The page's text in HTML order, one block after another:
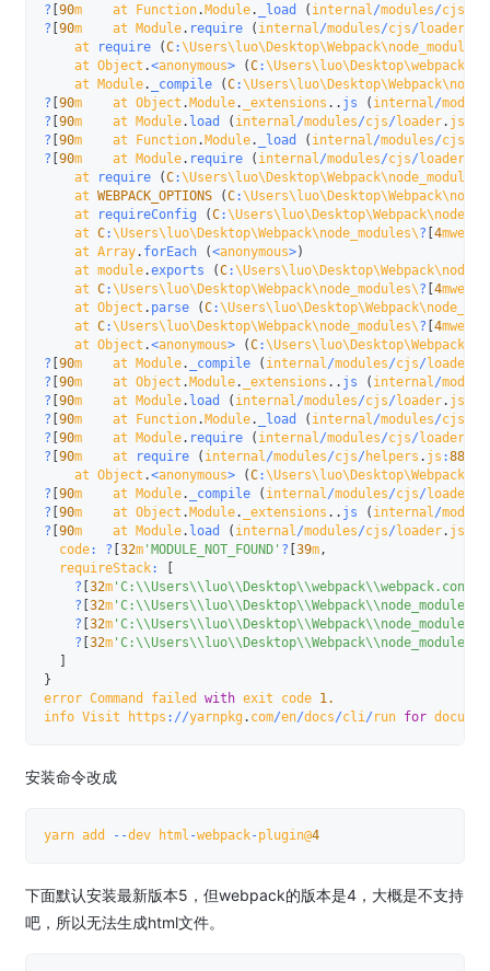
? [90m    at Function. Module. _load ( internal/modules/cjs
? [90m    at Module. require ( internal/modules/cjs/ loader
    at
require (C:\Users\luo\Desktop\Webpack\node_modules\
    at Object
.<anonymous> (C:
    at Module
. _compile (C:
? [90m    at Object . Module. _extensions . . js ( internal/
? [90m    at Module. load ( internal/modules/cjs/ loader. js
? [90m    at Function. Module. _load ( internal/modules/cjs
? [90m    at Module. require ( internal/modules/cjs/ loader
    at
require (C:\Users\luo\Desktop\Webpack\node_modules\
    at
WEBPACK_OPTIONS (C:
    at
requireConfig (C:
    at
C:\Users\luo\Desktop\Webpack\node_modules\? [4
    at Array
. forEach (<anonymous>)
    at module
.exports (C:
    at
C:\Users\luo\Desktop\Webpack\node_modules\? [4
    at Object
. parse (C:
    at
C:\Users\luo\Desktop\Webpack\node_modules\? [4
    at Object
.<anonymous> (C:
? [90m    at Module. _compile ( internal/modules/cjs/ loader
? [90m    at Object . Module. _extensions . . js ( internal/
? [90m    at Module. load ( internal/modules/cjs/ loader. js
? [90m    at Function. Module. _load ( internal/modules/cjs
? [90m    at Module. require ( internal/modules/cjs/ loader
? [90m    at require ( internal/modules/cjs/ helpers . js :88
    at Object
.<anonymous> (C:
? [90m    at Module. _compile ( internal/modules/cjs/ loader
? [90m    at Object . Module. _extensions . . js ( internal/
? [90m    at Module. load ( internal/modules/cjs/ loader. js
  code
: ? [32m 'MODULE_NOT_FOUND' ? [39m,
  requireStack
:
? [32m
? [32m
? [32m
? [32m
}
error Command failed with exit code 1.
info Visit https : //yarnpkg. com/en/docs/cli/ run for
安装命令改成
yarn add --dev html -webpack-plugin@4
下面默认安装最新版本5，但webpack的版本是4，大概是不支持
吧，所以无法生成html文件。